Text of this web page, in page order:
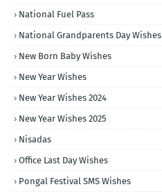
National Fuel Pass
National Grandparents Day Wishes
New Born Baby Wishes
New Year Wishes
New Year Wishes 2024
New Year Wishes 2025
Nisadas
Office Last Day Wishes
Pongal Festival SMS Wishes